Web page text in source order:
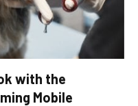
with the
Mobile